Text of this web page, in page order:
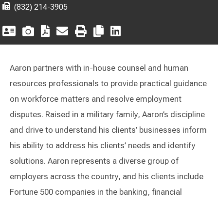
(832) 214-3905
Aaron partners with in-house counsel and human
resources professionals to provide practical guidance
on workforce matters and resolve employment
disputes. Raised in a military family, Aaron’s discipline
and drive to understand his clients’ businesses inform
his ability to address his clients’ needs and identify
solutions. Aaron represents a diverse group of
employers across the country, and his clients include
Fortune 500 companies in the banking, financial